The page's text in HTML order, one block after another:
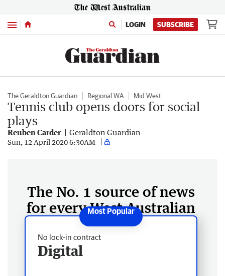
Menu LOGIN SUBSCRIBE
The Geraldton Guardian Regional WA Mid West
Tennis club opens doors for social
plays
Reuben Carder Geraldton Guardian
Sun, 12 April 2020 6:30AM
The No. 1 source of news
for every West Australian
No lock-in contract
Digital